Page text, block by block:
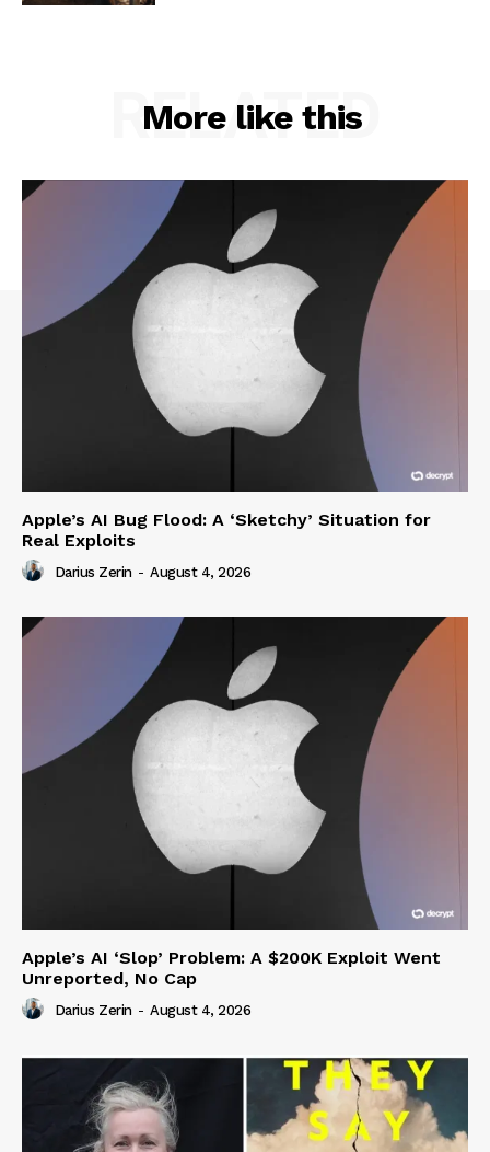
More like this
RELATED
Apple’s AI Bug Flood: A ‘Sketchy’ Situation for
Real Exploits
Darius Zerin - August 4, 2026
Apple’s AI ‘Slop’ Problem: A $200K Exploit Went
Unreported, No Cap
Darius Zerin - August 4, 2026